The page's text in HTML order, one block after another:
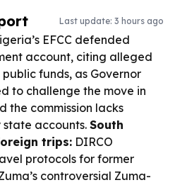
Last update: 3 hours ago
EFCC defended
account, citing alleged
funds, as Governor
to challenge the move in
the commission lacks
accounts. South
trips: DIRCO
protocols for former
controversial Zuma-